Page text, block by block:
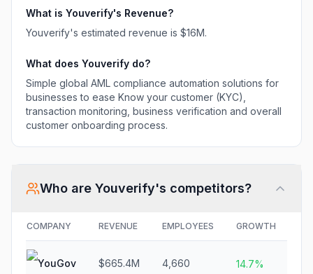
onboarding process.
What is Youverify's Revenue?
Youverify's estimated revenue is $16M.
What does Youverify do?
Simple global AML compliance automation solutions for
businesses to ease Know your customer (KYC),
transaction monitoring, business verification and overall
customer onboarding process.
Who are Youverify's competitors?
COMPANY REVENUE EMPLOYEES GROWTH
YouGov $665.4M 4,660 14.7%